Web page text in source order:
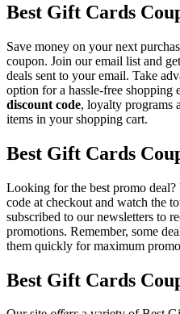
Best Gift Cards
Save money on your next
coupon. Join our email list and
deals sent to your email. Take
option for a hassle-free shopping
discount code, loyalty programs
items in your shopping cart.
Best Gift Cards
Looking for the best promo
code at checkout and watch the
subscribed to our newsletters to
promotions. Remember, some
them quickly for maximum
Best Gift Cards